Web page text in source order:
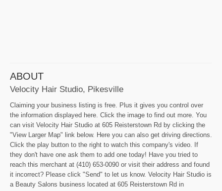
ABOUT
Velocity Hair Studio, Pikesville
Claiming your business listing is free. Plus it gives you control over
the information displayed here. Click the image to find out more. You
can visit Velocity Hair Studio at 605 Reisterstown Rd by clicking the
"View Larger Map" link below. Here you can also get driving directions.
Click the play button to the right to watch this company's video. If
they don't have one ask them to add one today! Have you tried to
reach this merchant at (410) 653-0090 or visit their address and found
it incorrect? Please click "Send" to let us know. Velocity Hair Studio is
a Beauty Salons business located at 605 Reisterstown Rd in